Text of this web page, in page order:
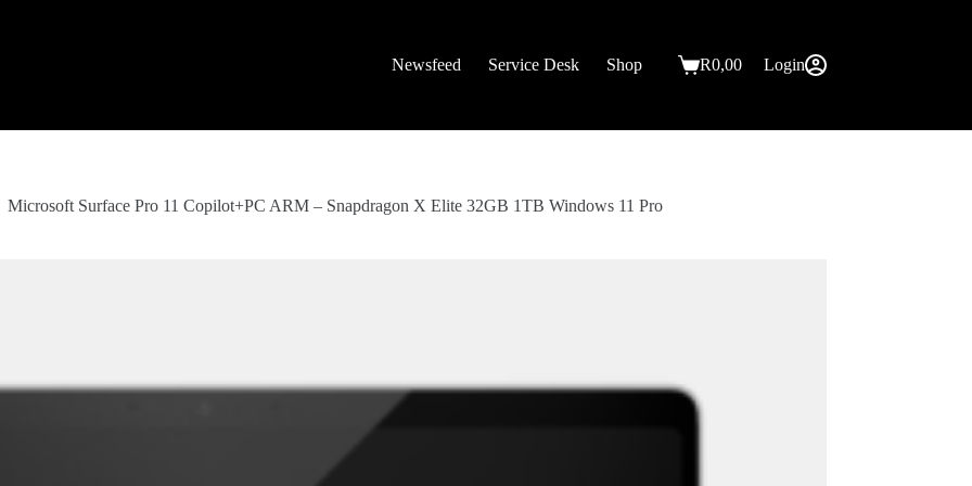
Newsfeed
Service Desk Shop
Shopping
R0,00 Login
Microsoft Surface Pro 11 Copilot+PC ARM – Snapdragon X Elite 32GB 1TB Windows 11 Pro